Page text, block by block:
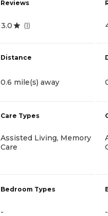
Reviews
3.0 (1)
Distance
0.6 mile(s) away
Care Types
Assisted Living, Memory
Care
Bedroom Types
- -